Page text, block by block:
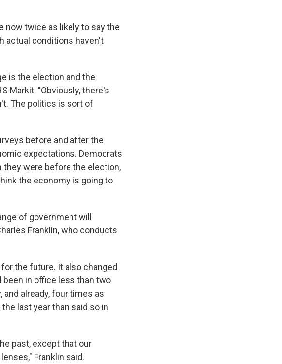
now twice as likely to say the
actual conditions haven't
is the election and the
Markit. "Obviously, there's
The politics is sort of
before and after the
expectations. Democrats
were before the election,
the economy is going to
of government will
Franklin, who conducts
the future. It also changed
in office less than two
already, four times as
last year than said so in
past, except that our
Franklin said.